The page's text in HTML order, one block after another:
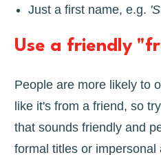
Just a first name, e.g.
Use a friendly
People are more likely to
like it's from a friend, so
that sounds friendly and
formal titles or impersonal